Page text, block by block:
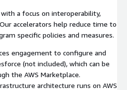
a focus on interoperability,
accelerators help reduce time to
specific policies and measures.
engagement to configure and
(not included), which can be
the AWS Marketplace.
architecture runs on AWS